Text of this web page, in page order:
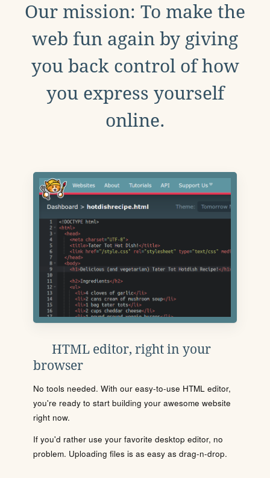
Our mission: To make the
web fun again by giving
you back control of how
you express yourself
online.
HTML editor, right in your
browser
No tools needed. With our easy-to-use HTML editor,
you're ready to start building your awesome website
right now.
If you'd rather use your favorite desktop editor, no
problem. Uploading files is as easy as drag-n-drop.